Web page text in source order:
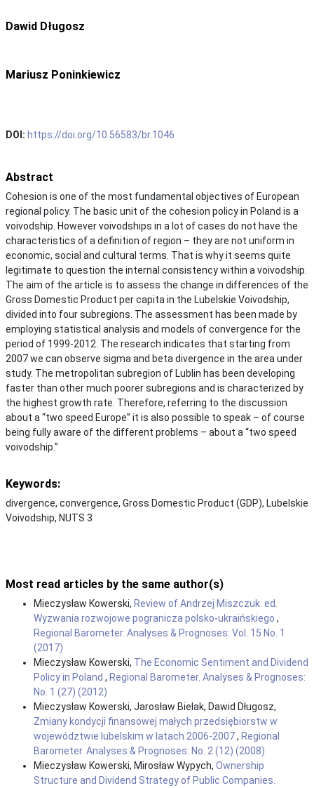
Dawid Długosz
Mariusz Poninkiewicz
DOI: https://doi.org/10.56583/br.1046
Abstract
Cohesion is one of the most fundamental objectives of European
regional policy. The basic unit of the cohesion policy in Poland is a
voivodship. However voivodships in a lot of cases do not have the
characteristics of a definition of region – they are not uniform in
economic, social and cultural terms. That is why it seems quite
legitimate to question the internal consistency within a voivodship.
The aim of the article is to assess the change in differences of the
Gross Domestic Product per capita in the Lubelskie Voivodship,
divided into four subregions. The assessment has been made by
employing statistical analysis and models of convergence for the
period of 1999-2012. The research indicates that starting from
2007 we can observe sigma and beta divergence in the area under
study. The metropolitan subregion of Lublin has been developing
faster than other much poorer subregions and is characterized by
the highest growth rate. Therefore, referring to the discussion
about a “two speed Europe” it is also possible to speak – of course
being fully aware of the different problems – about a “two speed
voivodship.”
Keywords:
divergence, convergence, Gross Domestic Product (GDP), Lubelskie
Voivodship, NUTS 3
Most read articles by the same author(s)
Mieczysław Kowerski, Review of Andrzej Miszczuk. ed.
Wyzwania rozwojowe pogranicza polsko-ukraińskiego ,
Regional Barometer. Analyses & Prognoses: Vol. 15 No. 1
(2017)
Mieczysław Kowerski, The Economic Sentiment and Dividend
Policy in Poland , Regional Barometer. Analyses & Prognoses:
No. 1 (27) (2012)
Mieczysław Kowerski, Jarosław Bielak, Dawid Długosz,
Zmiany kondycji finansowej małych przedsiębiorstw w
województwie lubelskim w latach 2006-2007, Regional
Barometer. Analyses & Prognoses: No. 2 (12) (2008)
Mieczysław Kowerski, Mirosław Wypych, Ownership
Structure and Dividend Strategy of Public Companies.